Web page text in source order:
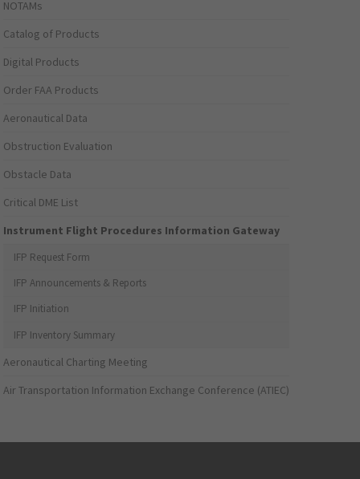
NOTAMs
Catalog of Products
Digital Products
Order FAA Products
Aeronautical Data
Obstruction Evaluation
Obstacle Data
Critical DME List
Instrument Flight Procedures Information Gateway
IFP Request Form
IFP Announcements & Reports
IFP Initiation
IFP Inventory Summary
Aeronautical Charting Meeting
Air Transportation Information Exchange Conference (ATIEC)